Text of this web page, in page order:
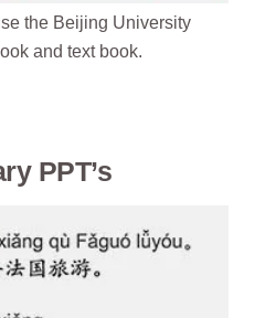
the Beijing University
and text book.
PPT’s